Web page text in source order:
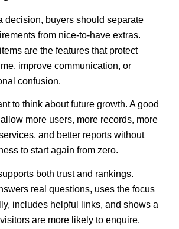
decision, buyers should separate
from nice-to-have extras.
are the features that protect
improve communication, or
confusion.
to think about future growth. A good
more users, more records, more
and better reports without
to start again from zero.
both trust and rankings.
real questions, uses the focus
includes helpful links, and shows a
are more likely to enquire.